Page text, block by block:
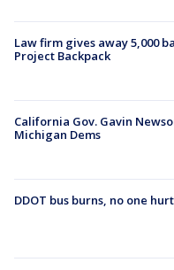
Law firm gives away 5,000
Project Backpack
California Gov. Gavin
Michigan Dems
DDOT bus burns, no one hurt